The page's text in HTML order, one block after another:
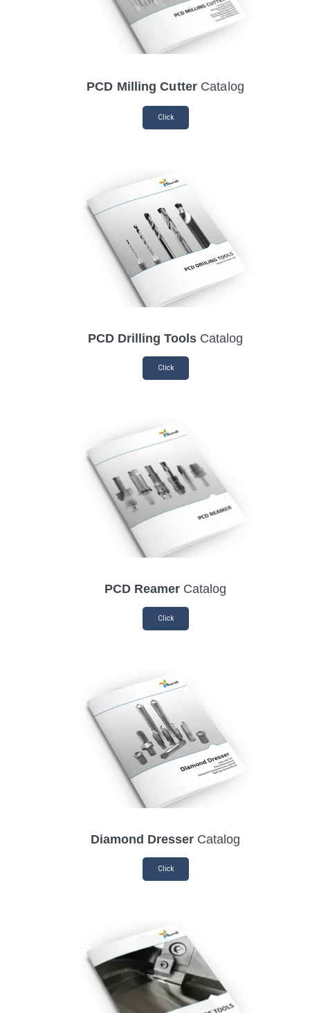
PCD Milling Cutter Catalog
Click
PCD Drilling Tools Catalog
Click
PCD Reamer Catalog
Click
Diamond Dresser Catalog
Click